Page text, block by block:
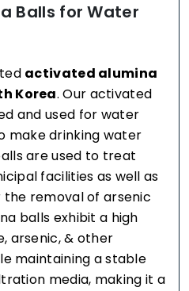
Balls for Water
activated alumina
Korea. Our activated
and used for water
make drinking water
are used to treat
facilities as well as
removal of arsenic
balls exhibit a high
arsenic, & other
maintaining a stable
media, making it a